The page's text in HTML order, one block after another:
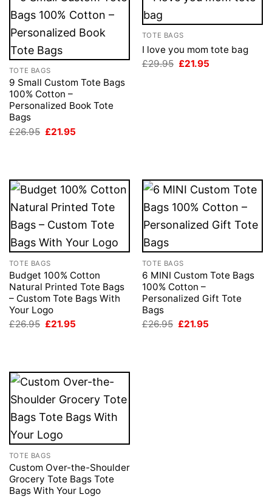
TOTE BAGS
9 Small Custom Tote Bags
100% Cotton –
Personalized Book Tote
Bags
£26.95 Original
£21.95
TOTE BAGS
I love you mom tote bag
£29.95 Original
£21.95
TOTE BAGS
Budget 100% Cotton
Natural Printed Tote Bags
– Custom Tote Bags With
Your Logo
£26.95 Original
£21.95
TOTE BAGS
6 MINI Custom Tote Bags
100% Cotton –
Personalized Gift Tote
Bags
£26.95 Original
£21.95
TOTE BAGS
Custom Over-the-Shoulder
Grocery Tote Bags Tote
Bags With Your Logo